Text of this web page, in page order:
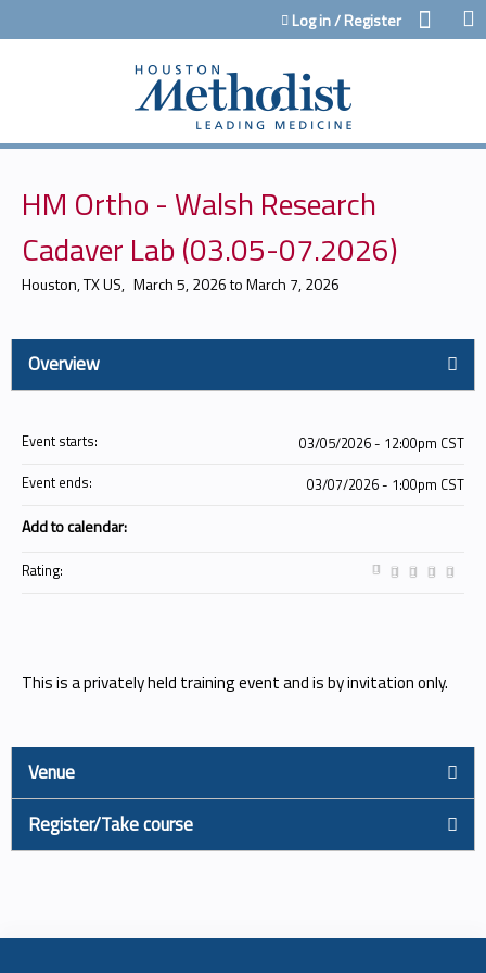
Jump to contentLog in / Register
HM Ortho - Walsh Research
Cadaver Lab (03.05-07.2026)
Houston, TX US March 5, 2026toMarch 7, 2026
Overview
This is a privately held training event and is by invitation only.
Event starts:
03/05/2026 - 12:00pm CST
Event ends:
03/07/2026 - 1:00pm CST
Add to calendar:
Rating:
Venue
Register/Take course